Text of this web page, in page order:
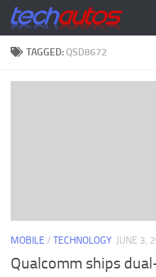
Skip to content
TAGGED:QSD8672
MOBILE / TECHNOLOGY JUNE 3,
Qualcomm ships